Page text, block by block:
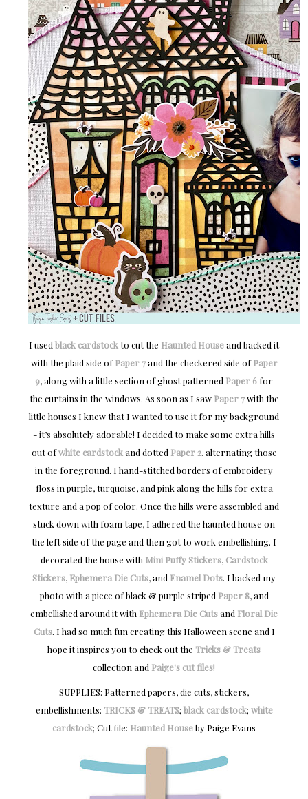
I used black cardstockto cut the Haunted Houseand backed it
with the plaid side ofPaper 7and the checkered side ofPaper
9, along with a little section of ghost patterned Paper 6 for
the curtains in the windows. As soon as I saw Paper 7with the
little houses I knew that I wanted to use it for my background
- it’s absolutely adorable! I decided to make some extra hills
out ofwhite cardstockand dotted Paper 2, alternating those
in the foreground. I hand-stitched borders of embroidery
floss in purple, turquoise, and pink along the hills for extra
texture and a pop of color. Once the hills were assembled and
stuck down with foam tape, I adhered the haunted house on
the left side of the page and then got to work embellishing. I
decorated the house with Mini Puffy Stickers, Cardstock
Stickers, Ephemera Die Cuts, and Enamel Dots. I backed my
photo with a piece of black & purple striped Paper 8, and
embellished around it with Ephemera Die Cutsand Floral Die
Cuts. I had so much fun creating this Halloween scene and I
hope it inspires you to check out the Tricks & Treats
collection and Paige's cut files!
SUPPLIES: Patterned papers, die cuts, stickers,
embellishments: TRICKS & TREATS; black cardstock; white
cardstock; Cut file: Haunted Houseby Paige Evans